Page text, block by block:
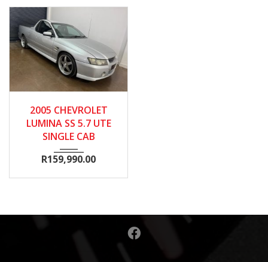
158000
2005 CHEVROLET
LUMINA SS 5.7 UTE
SINGLE CAB
R159,990.00